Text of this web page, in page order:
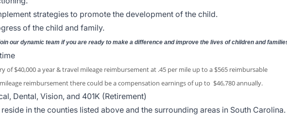
strategies to promote the development of the child.
of the child and family.
our dynamic team if you are ready to make a difference and improve the lives of children and
of $40,000 a year & travel mileage reimbursement at .45 per mile up to a $565 reimbursable
reimbursement there could be a compensation earnings of up to $46,780 annually.
Dental, Vision, and 401K (Retirement)
reside in the counties listed above and the surrounding areas in South Carolina.